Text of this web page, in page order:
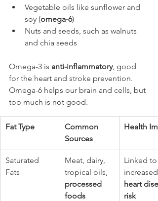
Vegetable oils like sunflower and
soy (omega-6)
Nuts and seeds, such as walnuts
and chia seeds
Omega-3 is anti-inflammatory, good
for the heart and stroke prevention.
Omega-6 helps our brain and cells, but
too much is not good.
Fat Type
Common
Sources
Health
Saturated
Fats
Meat, dairy,
tropical oils,
processed
foods
Linked to
increased
heart
risk